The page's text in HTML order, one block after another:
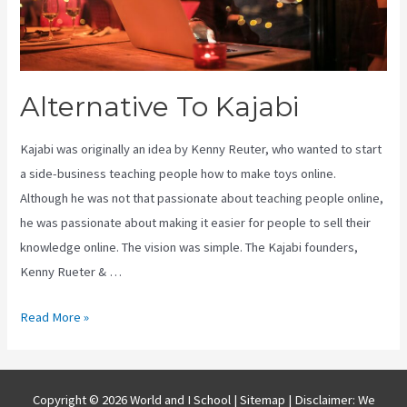
Alternative To Kajabi
Kajabi was originally an idea by Kenny Reuter, who wanted to start
a side-business teaching people how to make toys online.
Although he was not that passionate about teaching people online,
he was passionate about making it easier for people to sell their
knowledge online. The vision was simple. The Kajabi founders,
Kenny Rueter & …
Alternative
Read More »
Copyright © 2026 World and I School | Sitemap | Disclaimer: We